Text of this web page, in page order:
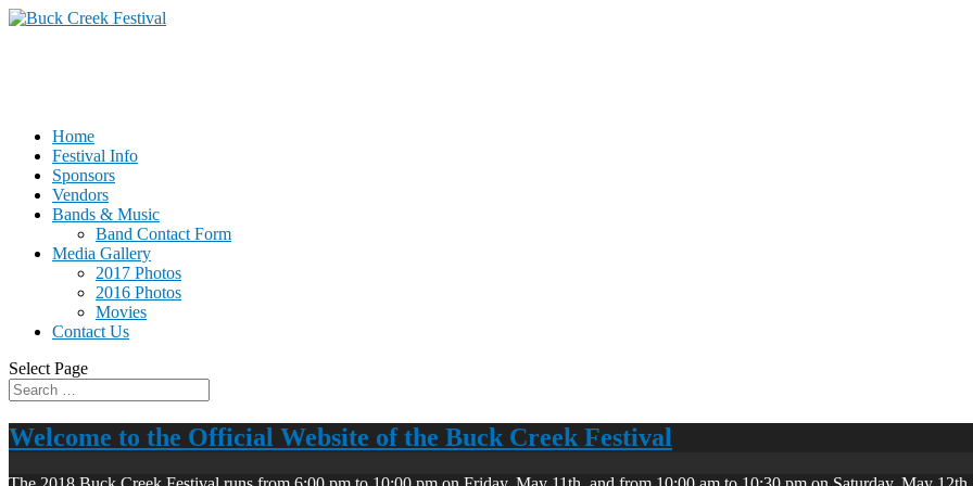
Home
Festival Info
Sponsors
Vendors
Bands & Music
Band Contact Form
Media Gallery
2017 Photos
2016 Photos
Movies
Contact Us
Select Page
Welcome to the Official Website of the Buck Creek Festival